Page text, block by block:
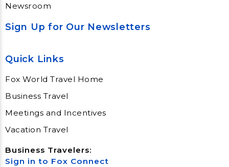
Newsroom
Sign Up for Our Newsletters
Quick Links
Fox World Travel Home
Business Travel
Meetings and Incentives
Vacation Travel
Business Travelers:
Sign in to Fox Connect